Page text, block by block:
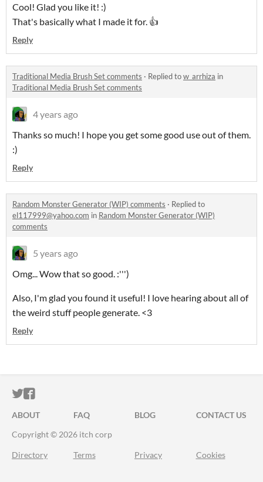
Cool! Glad you like it! :)
That's basically what I made it for. 👍
Reply
Traditional Media Brush Set comments · Replied tow_arrhiza in
Traditional Media Brush Set comments
4 years ago
Thanks so much! I hope you get some good use out of them.
:)
Reply
Random Monster Generator (WIP) comments · Replied to
el117999@yahoo.com in Random Monster Generator (WIP)
comments
5 years ago
Omg... Wow that so good. :''')
Also, I'm glad you found it useful! I love hearing about all of
the weird stuff people generate. <3
Reply
ITCH.IO ON TWITTER
ITCH.IO ON FACEBOOK
ABOUT FAQ BLOG
CONTACT US
Copyright © 2026 itch corp
Directory Terms Privacy Cookies